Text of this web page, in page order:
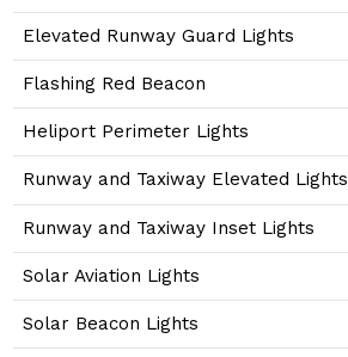
Elevated Runway Guard Lights
Flashing Red Beacon
Heliport Perimeter Lights
Runway and Taxiway Elevated Lights
Runway and Taxiway Inset Lights
Solar Aviation Lights
Solar Beacon Lights